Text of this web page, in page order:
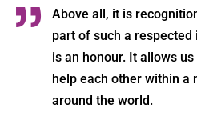
Above all, it is
part of such a
is an honour. It allows
help each other within a
around the world.